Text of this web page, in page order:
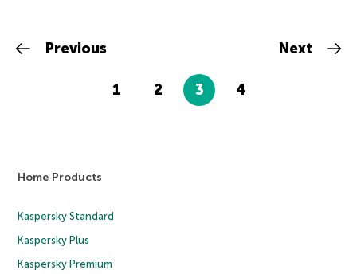
Previous
1 2 3 4
Next
Home Products
Kaspersky Standard
Kaspersky Plus
Kaspersky Premium